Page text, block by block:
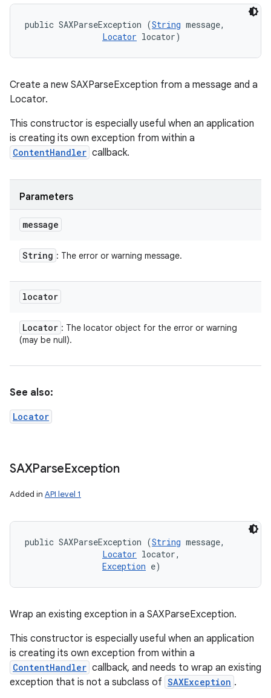
public SAXParseException (String message,
Locator locator)
Create a new SAXParseException from a message and a
Locator.
This constructor is especially useful when an application
is creating its own exception from within a
ContentHandler callback.
Parameters
message
String : The error or warning message.
locator
Locator : The locator object for the error or warning
(may be null).
See also:
Locator
SAXParseException
Added in API level 1
public SAXParseException (String message,
Locator locator,
Exception e)
Wrap an existing exception in a SAXParseException.
This constructor is especially useful when an application
is creating its own exception from within a
ContentHandler callback, and needs to wrap an existing
exception that is not a subclass of SAXException .